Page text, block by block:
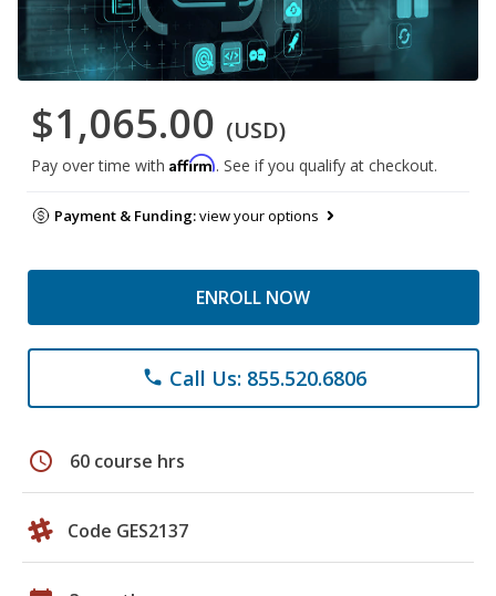
$1,065.00 (USD)
Pay over time with Affirm. See if you qualify at checkout.
Payment & Funding:view your options
ENROLL NOW
phone Call Us: 855.520.6806
schedule 60 course hrs
Code GES2137